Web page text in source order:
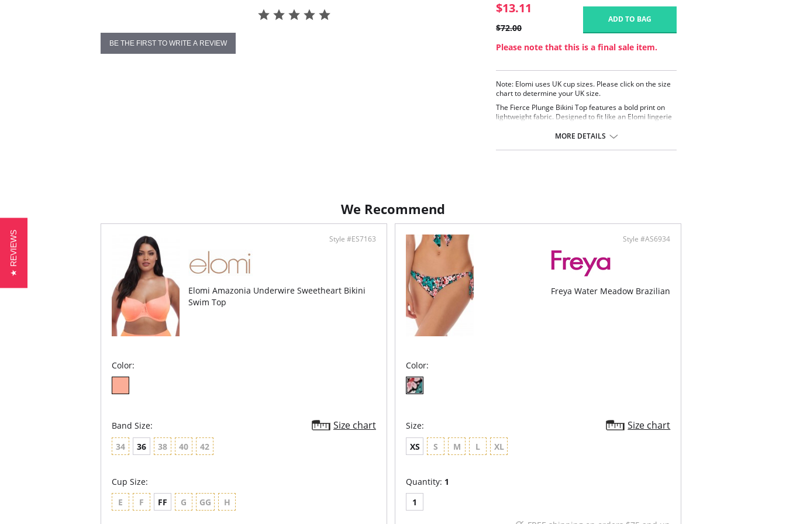
BE THE FIRST TO WRITE A REVIEW
$13.11
$72.00
ADD TO BAG
Please note that this is a final sale item.
Note: Elomi uses UK cup sizes. Please click on the size
chart to determine your UK size.
The Fierce Plunge Bikini Top features a bold print on
lightweight fabric. Designed to fit like an Elomi lingerie
underwires for support and uplift.
Designed to fit like an Elomi lingerie bra with fully
MORE DETAILS
We Recommend
Style #ES7163
Elomi Amazonia Underwire Sweetheart Bikini
Swim Top
Color:
Band Size: Size chart
34 36 38 40 42
Cup Size:
E
F FF G GG H
Style #AS6934
Freya Water Meadow Brazilian
Color:
Size: Size chart
XS S M L XL
Quantity: 1
1
★ REVIEWS